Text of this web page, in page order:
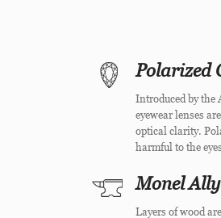
Polarized
Introduced by the
eyewear lenses
optical clarity.
harmful to the
Monel
Layers of wood